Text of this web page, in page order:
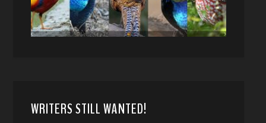
WRITERS STILL WANTED!